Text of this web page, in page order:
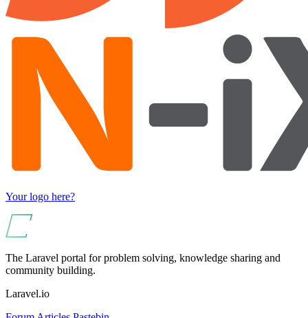
Your logo here?
The Laravel portal for problem solving, knowledge sharing and
community building.
Laravel.io